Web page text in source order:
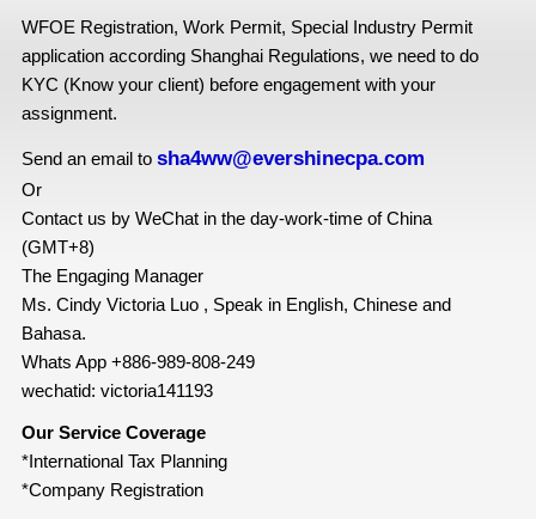
WFOE Registration, Work Permit, Special Industry Permit
application according Shanghai Regulations, we need to do
KYC (Know your client) before engagement with your
assignment.
Send an email to sha4ww@evershinecpa.com
Or
Contact us by WeChat in the day-work-time of China
(GMT+8)
The Engaging Manager
Ms. Cindy Victoria Luo , Speak in English, Chinese and
Bahasa.
Whats App +886-989-808-249
wechatid: victoria141193
Our Service Coverage
*International Tax Planning
*Company Registration